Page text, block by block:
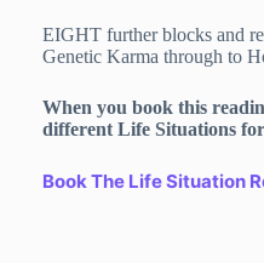
EIGHT further blocks and
Genetic Karma through to
When you book this
different Life Situations
Book The Life Situation